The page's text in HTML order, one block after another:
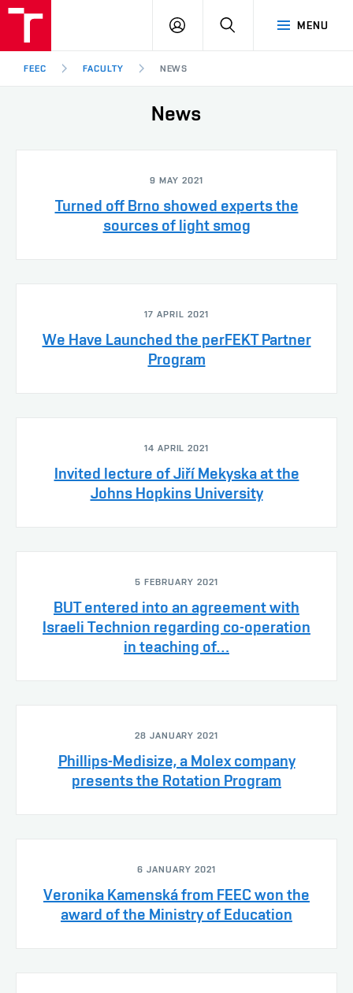
Brno
MENU
LOG
SEARCH
FEEC FACULTY NEWS
News
9 MAY 2021
Turned off Brno showed experts the
sources of light smog
17 APRIL 2021
We Have Launched the perFEKT Partner
Program
14 APRIL 2021
Invited lecture of Jiří Mekyska at the
Johns Hopkins University
5 FEBRUARY 2021
BUT entered into an agreement with
Israeli Technion regarding co-operation
in teaching of…
28 JANUARY 2021
Phillips-Medisize, a Molex company
presents the Rotation Program
6 JANUARY 2021
Veronika Kamenská from FEEC won the
award of the Ministry of Education